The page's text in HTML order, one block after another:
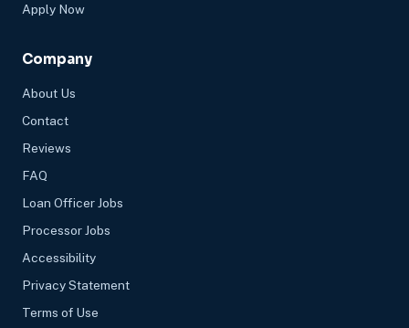
Apply Now
Company
About Us
Contact
Reviews
FAQ
Loan Officer Jobs
Processor Jobs
Accessibility
Privacy Statement
Terms of Use